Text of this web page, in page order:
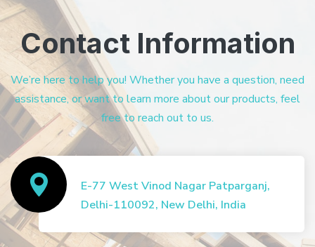
Contact Information
We’re here to help you! Whether you have a question, need
assistance, or want to learn more about our products, feel
free to reach out to us.
E-77 West Vinod Nagar Patparganj,
Delhi-110092, New Delhi, India